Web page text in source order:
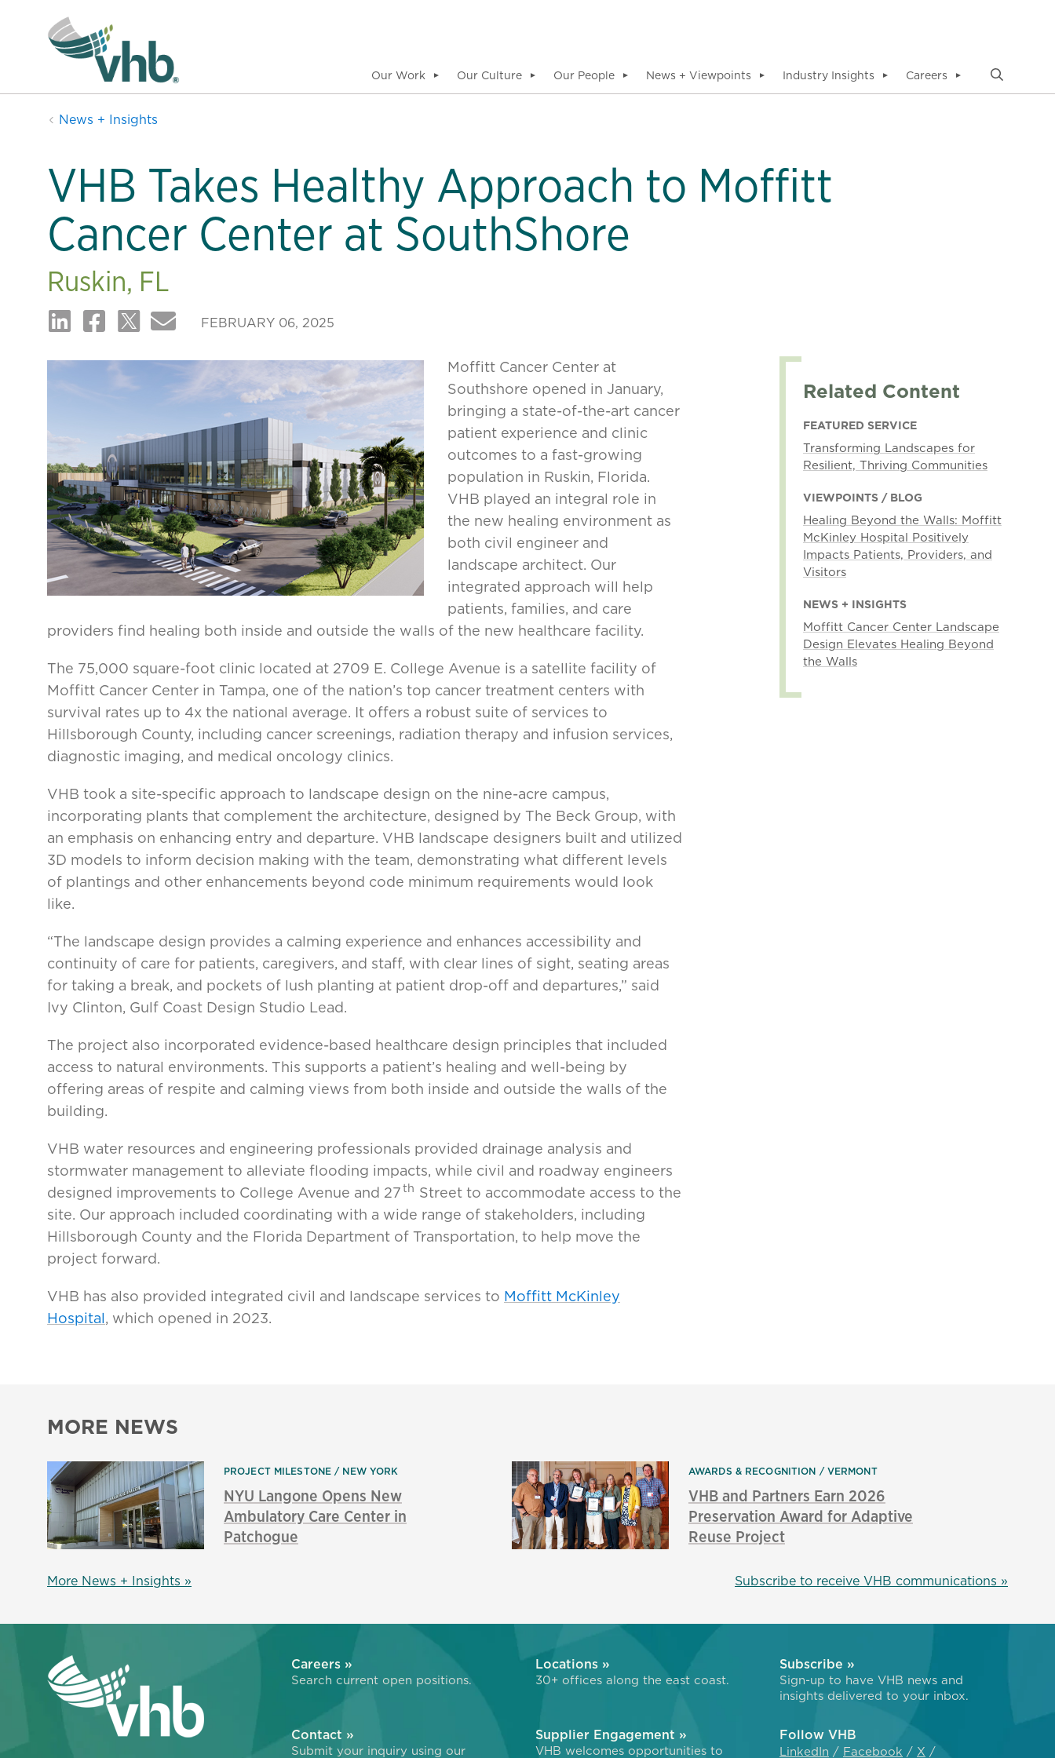
Our Work ▼ Our Culture ▼ Our People ▼ News + Viewpoints ▼ Industry Insights ▼ Careers ▼
News + Insights
VHB Takes Healthy Approach to Moffitt
Cancer Center at SouthShore
Ruskin, FL
FEBRUARY 06, 2025
Moffitt Cancer Center at
Southshore opened in January,
bringing a state-of-the-art cancer
patient experience and clinic
outcomes to a fast-growing
population in Ruskin, Florida.
VHB played an integral role in
the new healing environment as
both civil engineer and
landscape architect. Our
integrated approach will help
patients, families, and care
providers find healing both inside and outside the walls of the new healthcare facility.
The 75,000 square-foot clinic located at 2709 E. College Avenue is a satellite facility of
Moffitt Cancer Center in Tampa, one of the nation’s top cancer treatment centers with
survival rates up to 4x the national average. It offers a robust suite of services to
Hillsborough County, including cancer screenings, radiation therapy and infusion services,
diagnostic imaging, and medical oncology clinics.
VHB took a site-specific approach to landscape design on the nine-acre campus,
incorporating plants that complement the architecture, designed by The Beck Group, with
an emphasis on enhancing entry and departure. VHB landscape designers built and utilized
3D models to inform decision making with the team, demonstrating what different levels
of plantings and other enhancements beyond code minimum requirements would look
like.
“The landscape design provides a calming experience and enhances accessibility and
continuity of care for patients, caregivers, and staff, with clear lines of sight, seating areas
for taking a break, and pockets of lush planting at patient drop-off and departures,” said
Ivy Clinton, Gulf Coast Design Studio Lead.
The project also incorporated evidence-based healthcare design principles that included
access to natural environments. This supports a patient’s healing and well-being by
offering areas of respite and calming views from both inside and outside the walls of the
building.
VHB water resources and engineering professionals provided drainage analysis and
stormwater management to alleviate flooding impacts, while civil and roadway engineers
designed improvements to College Avenue and 27th Street to accommodate access to the
site. Our approach included coordinating with a wide range of stakeholders, including
Hillsborough County and the Florida Department of Transportation, to help move the
project forward.
VHB has also provided integrated civil and landscape services to Moffitt McKinley
Hospital, which opened in 2023.
Related Content
FEATURED SERVICE
Transforming Landscapes for
Resilient, Thriving Communities
VIEWPOINTS / BLOG
Healing Beyond the Walls: Moffitt
McKinley Hospital Positively
Impacts Patients, Providers, and
Visitors
NEWS + INSIGHTS
Moffitt Cancer Center Landscape
Design Elevates Healing Beyond
the Walls
MORE NEWS
PROJECT MILESTONE NEW YORK
NYU Langone Opens New
Ambulatory Care Center in
Patchogue
AWARDS & RECOGNITION VERMONT
VHB and Partners Earn 2026
Preservation Award for Adaptive
Reuse Project
More News + Insights » Subscribe to receive VHB communications »
Careers »
Search current open positions.
Locations »
30+ offices along the east coast.
Subscribe »
Sign-up to have VHB news and
insights delivered to your inbox.
Contact »
Submit your inquiry using our
Supplier Engagement »
VHB welcomes opportunities to
Follow VHB
LinkedIn Facebook X